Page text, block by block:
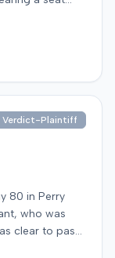
also
with the
her insurer,
the
plaintiff's non-
Expert
and origin of
fault driver's
the
Verdict-Plaintiff
80 in Perry
who was
clear to pass,